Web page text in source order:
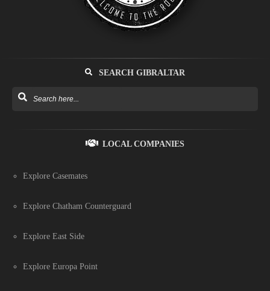
SEARCH GIBRALTAR
LOCAL COMPANIES
Explore Casemates
Explore Chatham Counterguard
Explore East Side
Explore Europa Point